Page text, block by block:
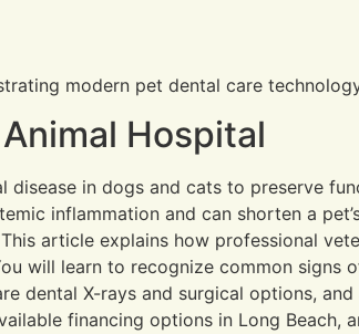
Hospital
in dogs and cats to preserve
inflammation and can shorten a
article explains how professional
will learn to recognize common signs
dental X-rays and surgical options,
financing options in Long Beach,